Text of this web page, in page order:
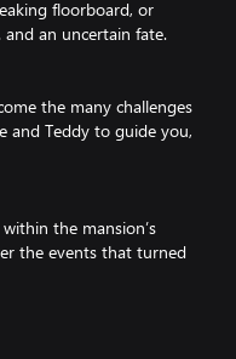
floorboard, or
an uncertain fate.
the many challenges
and Teddy to guide you,
the mansion’s
the events that turned